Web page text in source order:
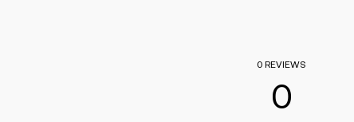
0 REVIEWS
0